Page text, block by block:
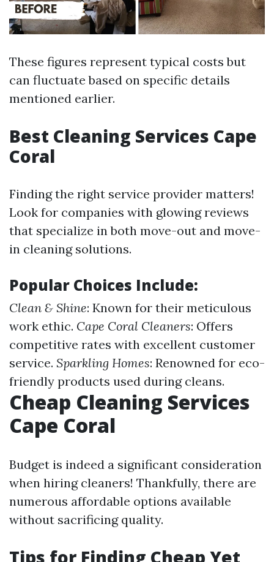
These figures represent typical costs but
can fluctuate based on specific details
mentioned earlier.
Best Cleaning Services Cape
Coral
Finding the right service provider matters!
Look for companies with glowing reviews
that specialize in both move-out and move-
in cleaning solutions.
Popular Choices Include:
Clean & Shine: Known for their meticulous
work ethic. Cape Coral Cleaners: Offers
competitive rates with excellent customer
service. Sparkling Homes: Renowned for eco-
friendly products used during cleans.
Cheap Cleaning Services
Cape Coral
Budget is indeed a significant consideration
when hiring cleaners! Thankfully, there are
numerous affordable options available
without sacrificing quality.
Tips for Finding Cheap Yet